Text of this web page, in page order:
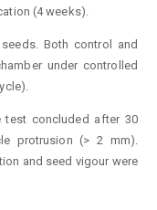
(4 weeks).
Both control and
under controlled
test concluded after 30
protrusion (> 2 mm).
and seed vigour were